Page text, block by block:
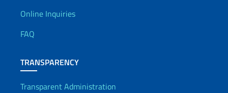
Useful info
Online Inquiries
FAQ
TRANSPARENCY
Transparent Administration